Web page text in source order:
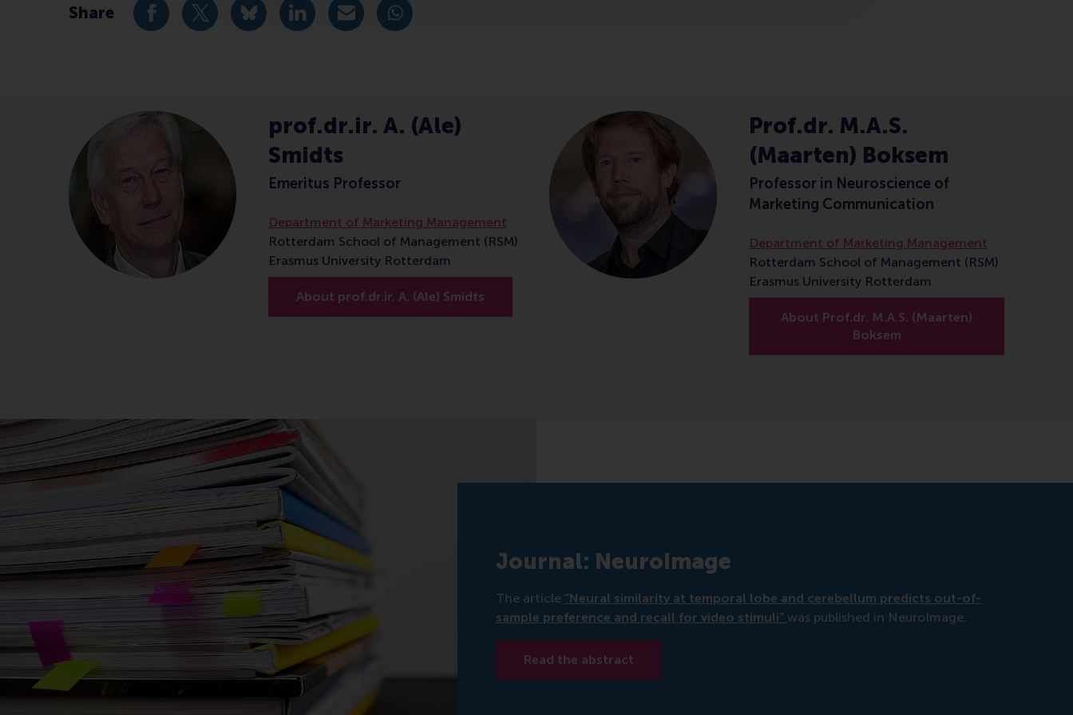
Share Share current page as Facebook post
Share current page as X post
Share current page as Bluesky post
Share current page as LinkedIn post
Share current page as e-mail message
Share current page as WhatsApp message
prof.dr.ir. A. (Ale)
Smidts
Emeritus Professor
Department of Marketing Management
Rotterdam School of Management (RSM)
Erasmus University Rotterdam
About prof.dr.ir. A. (Ale) Smidts
Prof.dr. M.A.S.
(Maarten) Boksem
Professor in Neuroscience of
Marketing Communication
Department of Marketing Management
Rotterdam School of Management (RSM)
Erasmus University Rotterdam
About Prof.dr. M.A.S. (Maarten)
Boksem
Journal: NeuroImage
The article “Neural similarity at temporal lobe and cerebellum predicts out-of-
sample preference and recall for video stimuli” was published in NeuroImage.
Read the abstract